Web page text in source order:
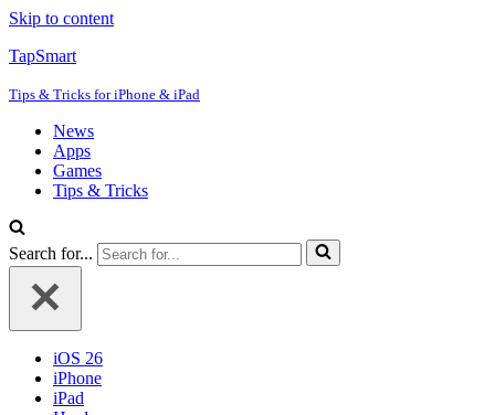
Skip to content
TapSmart
Tips & Tricks for iPhone & iPad
News
Apps
Games
Tips & Tricks
Search for...
iOS 26
iPhone
iPad